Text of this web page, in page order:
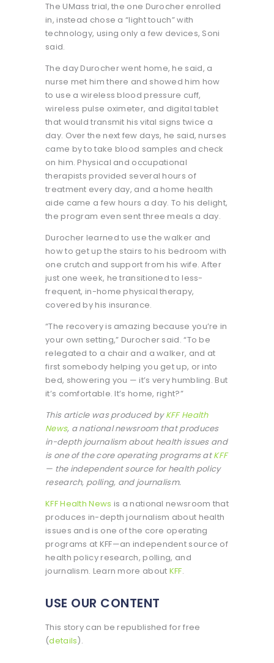
The UMass trial, the one Durocher enrolled
in, instead chose a “light touch” with
technology, using only a few devices, Soni
said.
The day Durocher went home, he said, a
nurse met him there and showed him how
to use a wireless blood pressure cuff,
wireless pulse oximeter, and digital tablet
that would transmit his vital signs twice a
day. Over the next few days, he said, nurses
came by to take blood samples and check
on him. Physical and occupational
therapists provided several hours of
treatment every day, and a home health
aide came a few hours a day. To his delight,
the program even sent three meals a day.
Durocher learned to use the walker and
how to get up the stairs to his bedroom with
one crutch and support from his wife. After
just one week, he transitioned to less-
frequent, in-home physical therapy,
covered by his insurance.
“The recovery is amazing because you’re in
your own setting,” Durocher said. “To be
relegated to a chair and a walker, and at
first somebody helping you get up, or into
bed, showering you — it’s very humbling. But
it’s comfortable. It’s home, right?”
This article was produced byKFF Health
News, a national newsroom that produces
in-depth journalism about health issues and
is one of the core operating programs atKFF
— the independent source for health policy
research, polling, and journalism.
KFF Health News is a national newsroom that
produces in-depth journalism about health
issues and is one of the core operating
programs at KFF—an independent source of
health policy research, polling, and
journalism. Learn more about KFF.
USE OUR CONTENT
This story can be republished for free
(details).